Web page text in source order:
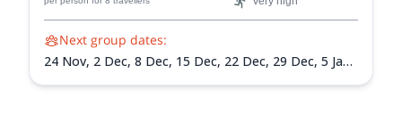
Next group dates:
24 Nov, 2 Dec, 8 Dec, 15 Dec, 22 Dec, 29 Dec, 5 Jan